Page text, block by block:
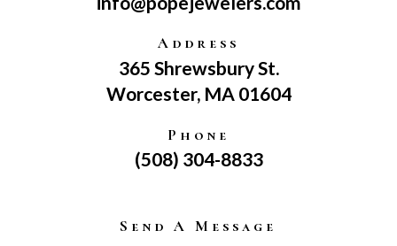
Address
365 Shrewsbury St.
Worcester, MA 01604
Phone
(508) 304-8833
Send A Message